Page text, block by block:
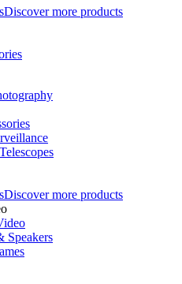
Discover more products
Discover more products
Speakers